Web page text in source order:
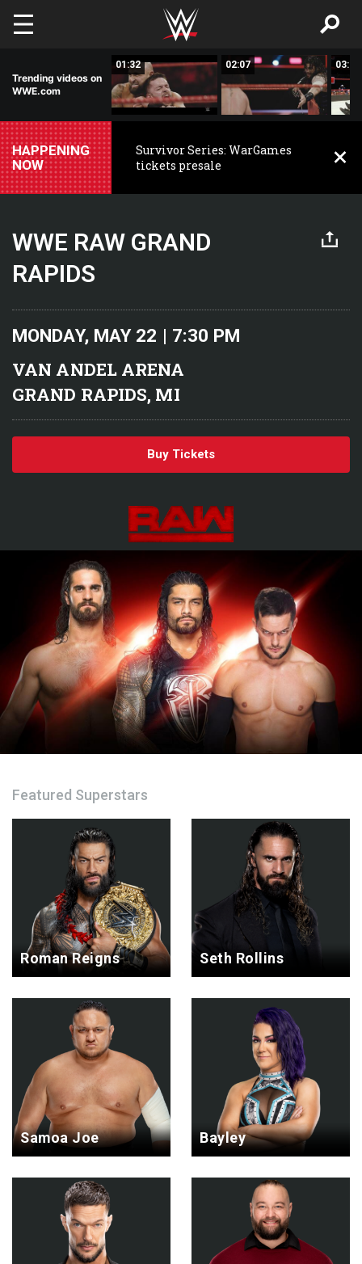
Skip to main content
Trending videos on
WWE.com
01:32 02:07 03:35
HAPPENING
NOW
Survivor Series: WarGames
tickets presale
WWE RAW GRAND
RAPIDS
MONDAY, MAY 22 | 7:30 PM
VAN ANDEL ARENA
GRAND RAPIDS, MI
Buy Tickets
Featured Superstars
Roman Reigns Seth Rollins
Samoa Joe Bayley